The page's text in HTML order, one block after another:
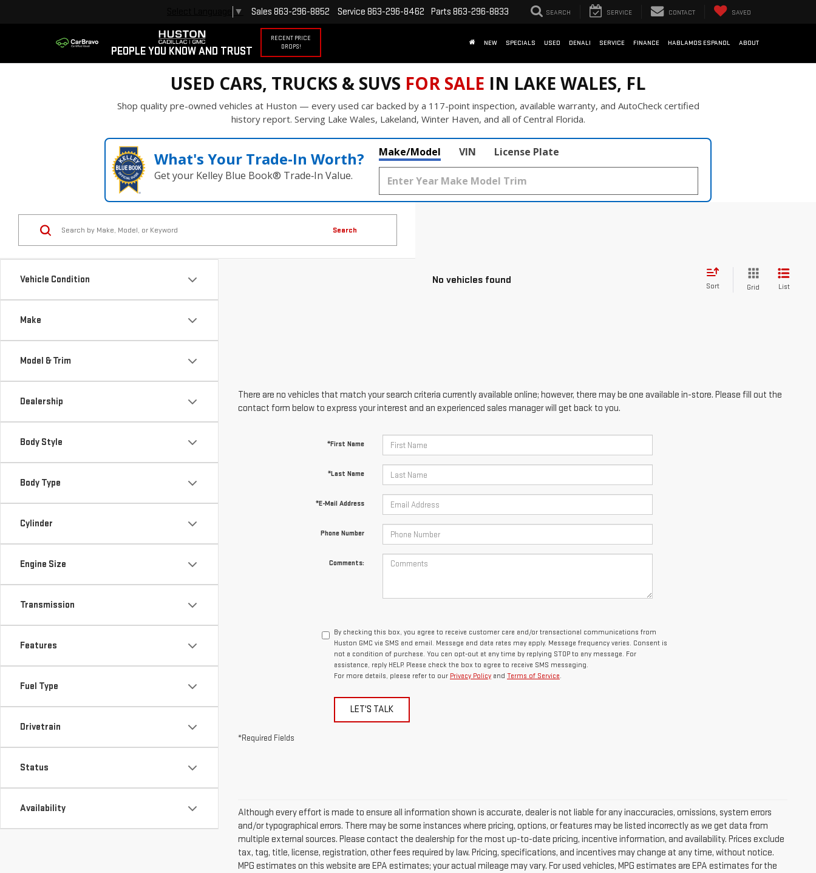
PEOPLE YOU KNOW AND TRUST
RECENT PRICE
DROPS!
▼ Sales 863-296-8852 Service 863-296-8462 Parts 863-296-8833 SEARCH SERVICE CONTACT SAVED
NEW SPECIALS USED DENALI SERVICE FINANCE HABLAMOS ESPANOL ABOUT
USED CARS, TRUCKS & SUVS FOR SALE IN LAKE WALES, FL
Shop quality pre-owned vehicles at Huston — every used car backed by a 117-point inspection, available warranty, and AutoCheck certified
history report. Serving Lake Wales, Lakeland, Winter Haven, and all of Central Florida.
What's Your Trade‑In Worth?
Get your Kelley Blue Book® Trade‑In Value.
Make/Model VIN License Plate
Vehicle Condition
Make
Model & Trim
Dealership
Body Style
Body Type
Cylinder
Engine Size
Transmission
Features
Fuel Type
Drivetrain
Status
Availability
Search
No vehicles found
Sort Grid List
There are no vehicles that match your search criteria currently available online; however, there may be one available in-store. Please fill out the
contact form below to express your interest and an experienced sales manager will get back to you.
*First Name
*Last Name
*E-Mail Address
Phone Number
Comments:
By checking this box, you agree to receive customer care and/or transactional communications from
Huston GMC via SMS and email. Message and data rates may apply. Message frequency varies. Consent is
not a condition of purchase. You can opt-out at any time by replying STOP to any message. For
assistance, reply HELP. Please check the box to agree to receive SMS messaging.
For more details, please refer to our Privacy Policy and Terms of Service.
LET'S TALK
*Required Fields
Although every effort is made to ensure all information shown is accurate, dealer is not liable for any inaccuracies, omissions, system errors
and/or typographical errors. There may be some instances where pricing, options, or features may be listed incorrectly as we get data from
multiple external sources. Please contact the dealership for the most up-to-date pricing, incentive information, and availability. Prices exclude
tax, tag, title, license, registration, other fees required by law. Pricing, specifications, and incentives may change at any time, without notice.
MPG estimates on this website are EPA estimates; your actual mileage may vary. For used vehicles, MPG estimates are EPA estimates for the